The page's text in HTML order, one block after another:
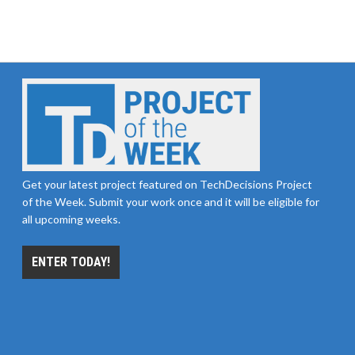
Get your latest project featured on TechDecisions Project
of the Week. Submit your work once and it will be eligible for
all upcoming weeks.
ENTER TODAY!